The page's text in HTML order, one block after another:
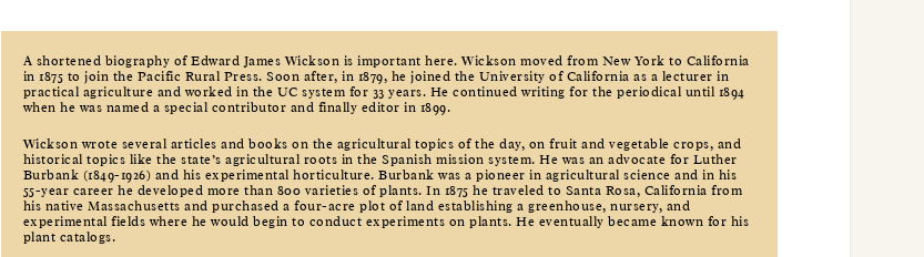
A shortened biography of Edward James Wickson is important here. Wickson moved from New York to California
in 1875 to join the Pacific Rural Press. Soon after, in 1879, he joined the University of California as a lecturer in
practical agriculture and worked in the UC system for 33 years. He continued writing for the periodical until 1894
when he was named a special contributor and finally editor in 1899.
Wickson wrote several articles and books on the agricultural topics of the day, on fruit and vegetable crops, and
historical topics like the state’s agricultural roots in the Spanish mission system. He was an advocate for Luther
Burbank (1849-1926) and his experimental horticulture. Burbank was a pioneer in agricultural science and in his
55-year career he developed more than 800 varieties of plants. In 1875 he traveled to Santa Rosa, California from
his native Massachusetts and purchased a four-acre plot of land establishing a greenhouse, nursery, and
experimental fields where he would begin to conduct experiments on plants. He eventually became known for his
plant catalogs.